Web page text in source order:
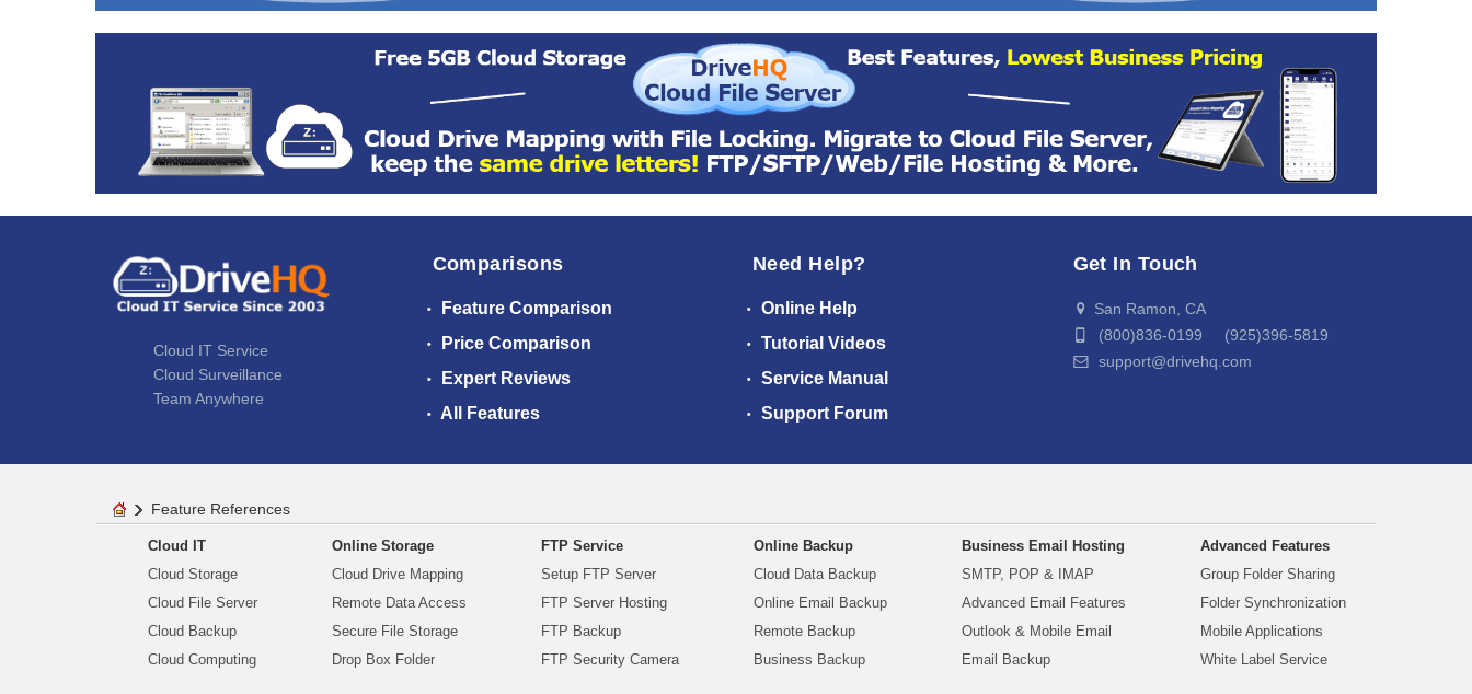
Cloud IT Service
Cloud Surveillance
Team Anywhere
Comparisons
Feature Comparison
Price Comparison
Expert Reviews
All Features
Need Help?
Online Help
Tutorial Videos
Service Manual
Support Forum
Get In Touch
San Ramon, CA
(800)836-0199 (925)396-5819
support@drivehq.com
Feature References
Cloud IT
Cloud Storage
Cloud File Server
Cloud Backup
Cloud Computing
Online Storage
Cloud Drive Mapping
Remote Data Access
Secure File Storage
Drop Box Folder
FTP Service
Setup FTP Server
FTP Server Hosting
FTP Backup
FTP Security Camera
Online Backup
Cloud Data Backup
Online Email Backup
Remote Backup
Business Backup
Business Email Hosting
SMTP, POP & IMAP
Advanced Email Features
Outlook & Mobile Email
Email Backup
Advanced Features
Group Folder Sharing
Folder Synchronization
Mobile Applications
White Label Service